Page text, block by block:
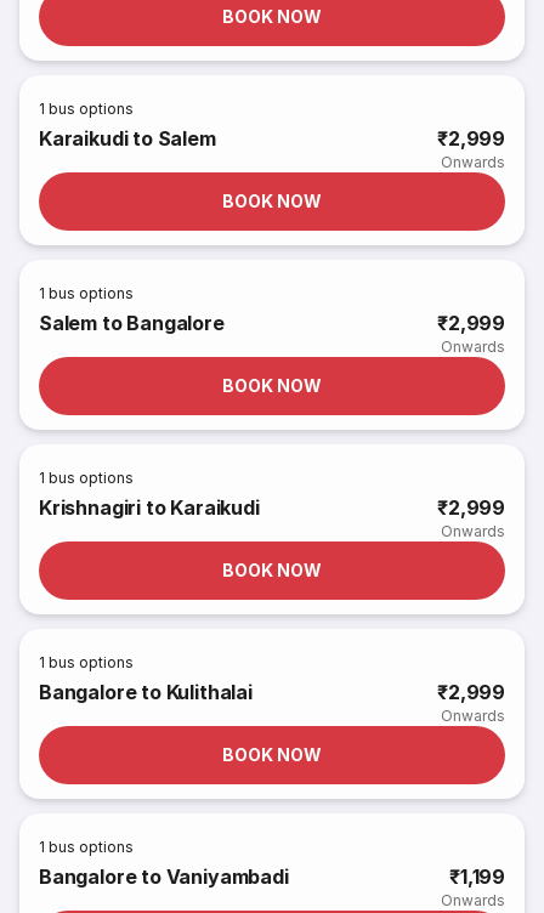
BOOK NOW
1 bus options
Karaikudi to Salem ₹2,999
Onwards
BOOK NOW
1 bus options
Salem to Bangalore ₹2,999
Onwards
BOOK NOW
1 bus options
Krishnagiri to Karaikudi ₹2,999
Onwards
BOOK NOW
1 bus options
Bangalore to Kulithalai ₹2,999
Onwards
BOOK NOW
1 bus options
Bangalore to Vaniyambadi ₹1,199
Onwards